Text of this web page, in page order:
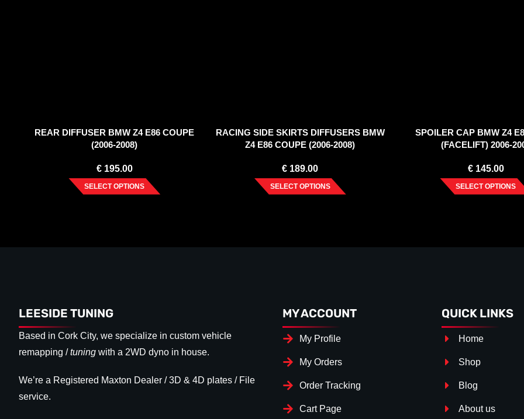
REAR DIFFUSER BMW Z4 E86 COUPE
(2006-2008)
€195.00
SELECT OPTIONS
RACING SIDE SKIRTS DIFFUSERS BMW
Z4 E86 COUPE (2006-2008)
€ 189.00
SELECT OPTIONS
SPOILER CAP BMW Z4
(FACELIFT) 2006-
€145.00
SELECT OPTIONS
LEESIDE TUNING
Based in Cork City, we specialize in custom vehicle
remapping /tuningwith a 2WD dyno in house.
We’re a Registered Maxton Dealer / 3D & 4D plates / File
service.
MY ACCOUNT
My Profile
My Orders
Order Tracking
Cart Page
QUICK LINKS
Home
Shop
Blog
About us